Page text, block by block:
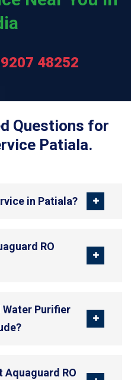
48252
Questions for
Patiala.
in Patiala?
RO
Water Purifier
RO